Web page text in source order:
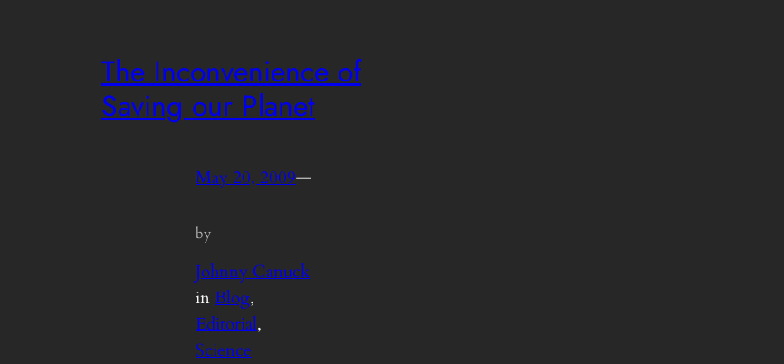
The Inconvenience of
Saving our Planet
May 20, 2009—
by
Johnny Canuck
inBlog
Editorial
Science